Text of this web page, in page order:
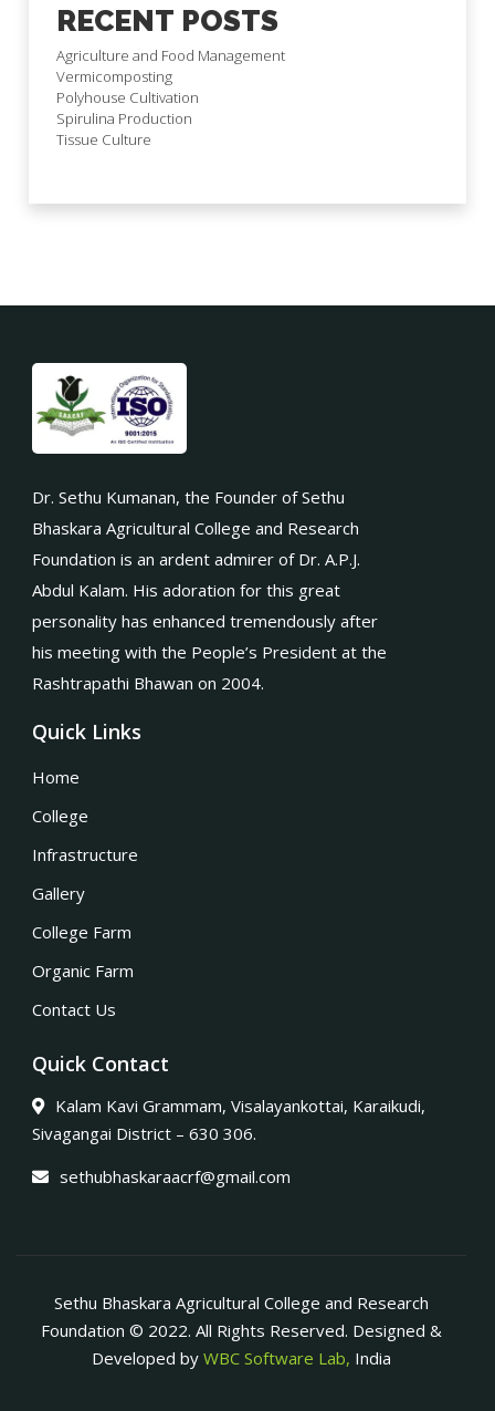
RECENT POSTS
Agriculture and Food Management
Vermicomposting
Polyhouse Cultivation
Spirulina Production
Tissue Culture
Dr. Sethu Kumanan, the Founder of Sethu
Bhaskara Agricultural College and Research
Foundation is an ardent admirer of Dr. A.P.J.
Abdul Kalam. His adoration for this great
personality has enhanced tremendously after
his meeting with the People’s President at the
Rashtrapathi Bhawan on 2004.
Quick Links
Home
College
Infrastructure
Gallery
College Farm
Organic Farm
Contact Us
Quick Contact
Kalam Kavi Grammam, Visalayankottai, Karaikudi,
Sivagangai District – 630 306.
sethubhaskaraacrf@gmail.com
Sethu Bhaskara Agricultural College and Research
Foundation © 2022. All Rights Reserved. Designed &
Developed by WBC Software Lab, India